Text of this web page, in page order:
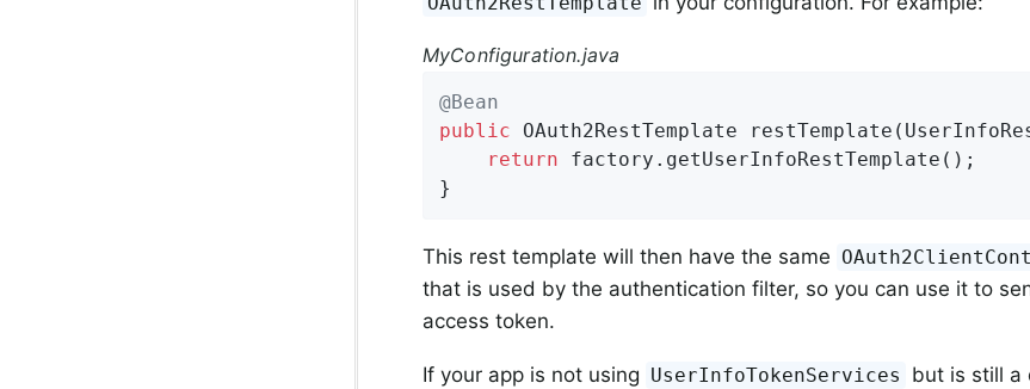
MyConfiguration.java
@Bean
public OAuth2RestTemplate restTemplate
return factory.getUserInfoRestTemplate();
}
This rest template will then have the same
that is used by the authentication filter, so you can use it to
access token.
If your app is not using UserInfoTokenServices but is still a